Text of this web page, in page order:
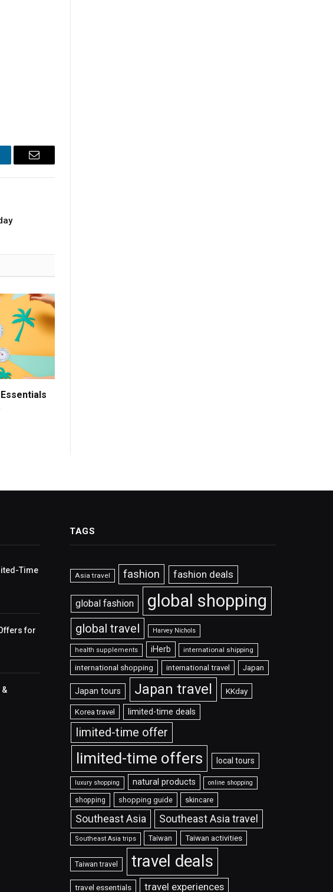
Email
Time
for
&
TAGS
Asia travel fashion fashion deals
global fashion global shopping
global travel Harvey Nichols
health supplements iHerb international shipping
international shopping international travel Japan
Japan tours Japan travel KKday
Korea travel limited-time deals
limited-time offer
limited-time offers local tours
luxury shopping natural products online shopping
shopping shopping guide skincare
Southeast Asia Southeast Asia travel
Southeast Asia trips Taiwan Taiwan activities
Taiwan travel travel deals
travel essentials travel experiences